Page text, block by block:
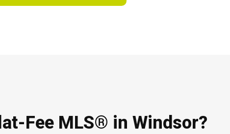
Fee MLS® in Windsor?